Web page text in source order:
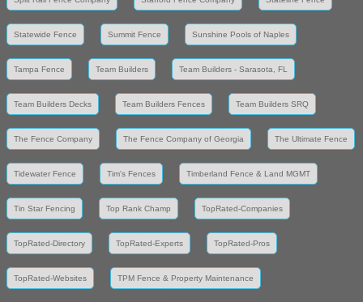
Statewide Fence Summit Fence Sunshine Pools of Naples
Tampa Fence Team Builders Team Builders - Sarasota, FL
Team Builders Decks Team Builders Fences Team Builders SRQ
The Fence Company The Fence Company of Georgia The Ultimate Fence
Tidewater Fence Tim's Fences Timberland Fence & Land MGMT
Tin Star Fencing Top Rank Champ TopRated-Companies
TopRated-Directory TopRated-Experts TopRated-Pros
TopRated-Websites TPM Fence & Property Maintenance